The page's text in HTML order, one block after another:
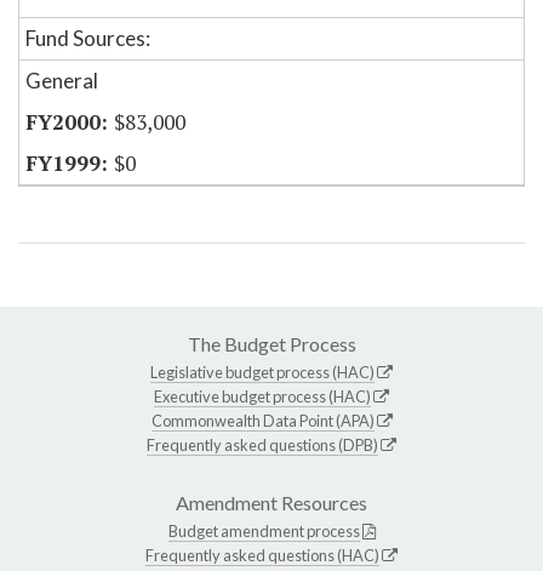
Fund Sources:
General
$83,000
$0
The Budget Process
Legislative budget process (HAC)
Executive budget process (HAC)
Commonwealth Data Point (APA)
Frequently asked questions (DPB)
Amendment Resources
Budget amendment process
Frequently asked questions (HAC)